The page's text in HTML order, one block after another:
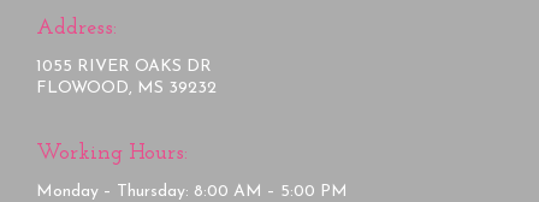
Address:
1055 RIVER OAKS DR
FLOWOOD, MS 39232
Working Hours:
Monday – Thursday: 8:00 AM – 5:00 PM